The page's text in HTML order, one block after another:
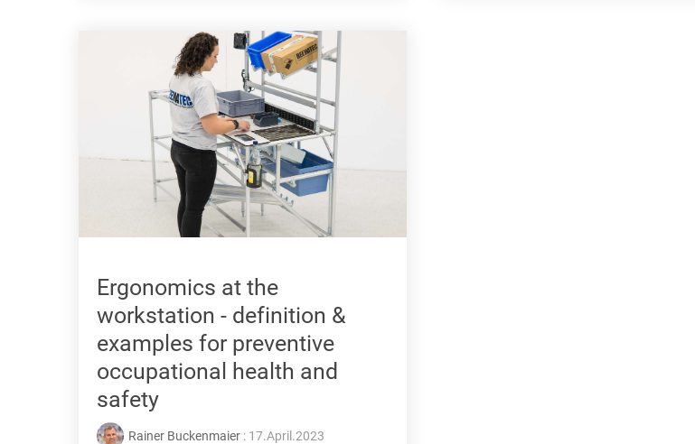
Ergonomics at the
workstation - definition &
examples for preventive
occupational health and
safety
Rainer Buckenmaier : 17.April.2023